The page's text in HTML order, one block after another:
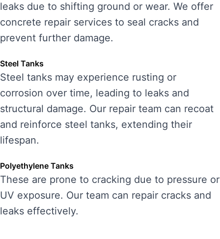
leaks due to shifting ground or wear. We offer
concrete repair services to seal cracks and
prevent further damage.
Steel Tanks
Steel tanks may experience rusting or
corrosion over time, leading to leaks and
structural damage. Our repair team can recoat
and reinforce steel tanks, extending their
lifespan.
Polyethylene Tanks
These are prone to cracking due to pressure or
UV exposure. Our team can repair cracks and
leaks effectively.